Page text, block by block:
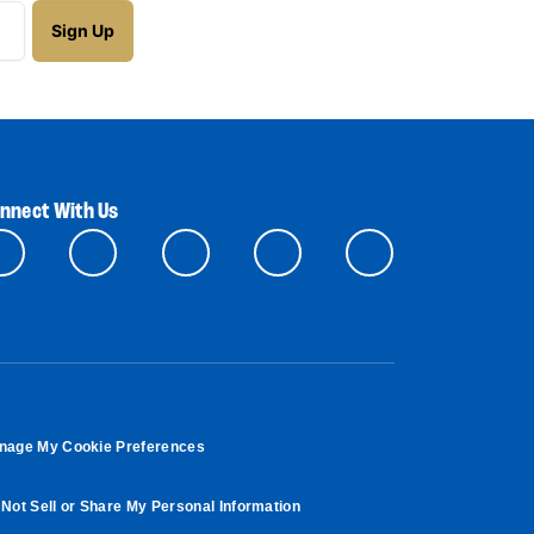
With Us
My Cookie Preferences
Not Sell or Share My Personal Information